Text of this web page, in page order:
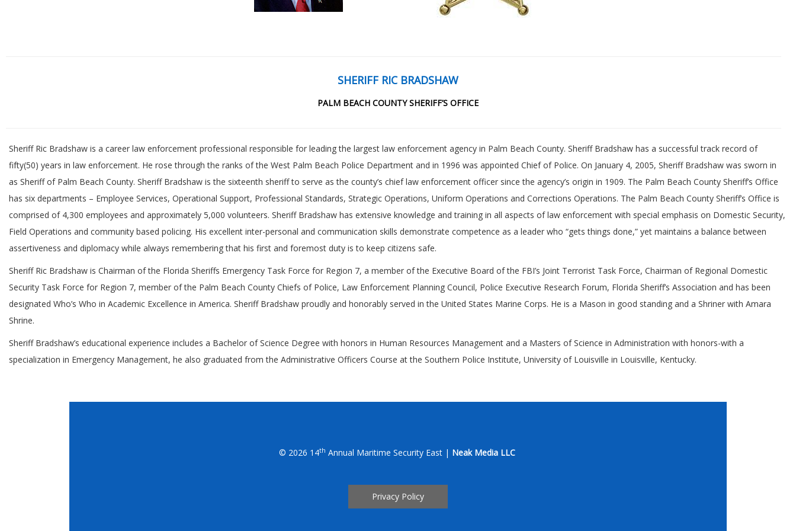
SHERIFF RIC BRADSHAW
PALM BEACH COUNTY SHERIFF’S OFFICE
Sheriff Ric Bradshaw is a career law enforcement professional responsible for leading the largest law enforcement agency in Palm Beach County. Sheriff Bradshaw has a successful track record of
fifty(50) years in law enforcement. He rose through the ranks of the West Palm Beach Police Department and in 1996 was appointed Chief of Police. On January 4, 2005, Sheriff Bradshaw was sworn in
as Sheriff of Palm Beach County. Sheriff Bradshaw is the sixteenth sheriff to serve as the county’s chief law enforcement officer since the agency’s origin in 1909. The Palm Beach County Sheriff’s Office
has six departments – Employee Services, Operational Support, Professional Standards, Strategic Operations, Uniform Operations and Corrections Operations. The Palm Beach County Sheriff’s Office is
comprised of 4,300 employees and approximately 5,000 volunteers. Sheriff Bradshaw has extensive knowledge and training in all aspects of law enforcement with special emphasis on Domestic Security,
Field Operations and community based policing. His excellent inter-personal and communication skills demonstrate competence as a leader who “gets things done,” yet maintains a balance between
assertiveness and diplomacy while always remembering that his first and foremost duty is to keep citizens safe.
Sheriff Ric Bradshaw is Chairman of the Florida Sheriffs Emergency Task Force for Region 7, a member of the Executive Board of the FBI’s Joint Terrorist Task Force, Chairman of Regional Domestic
Security Task Force for Region 7, member of the Palm Beach County Chiefs of Police, Law Enforcement Planning Council, Police Executive Research Forum, Florida Sheriff’s Association and has been
designated Who’s Who in Academic Excellence in America. Sheriff Bradshaw proudly and honorably served in the United States Marine Corps. He is a Mason in good standing and a Shriner with Amara
Shrine.
Sheriff Bradshaw’s educational experience includes a Bachelor of Science Degree with honors in Human Resources Management and a Masters of Science in Administration with honors-with a
specialization in Emergency Management, he also graduated from the Administrative Officers Course at the Southern Police Institute, University of Louisville in Louisville, Kentucky.
© 2026 14th Annual Maritime Security East | Neak Media LLC
Privacy Policy